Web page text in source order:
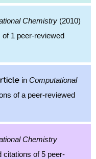
Chemistry (2010)
1 peer-reviewed
in Computational
of a peer-reviewed
Chemistry
citations of 5 peer-